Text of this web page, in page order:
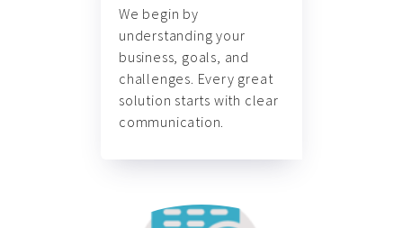
We begin by
understanding your
business, goals, and
challenges. Every great
solution starts with clear
communication.